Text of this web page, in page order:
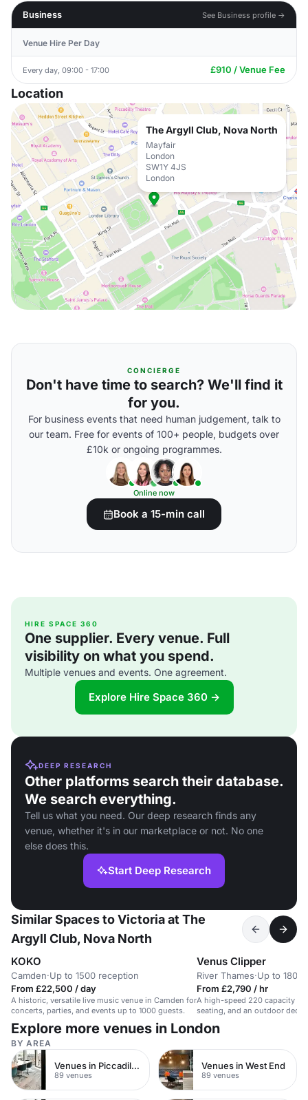
Business
See Business profile →
Venue Hire Per Day
Every day, 09:00 - 17:00 £910 / Venue Fee
Location
The Argyll Club, Nova North
Mayfair
London
SW1Y 4JS
London
CONCIERGE
Don't have time to search? We'll find it
for you.
For business events that need human judgement, talk to
our team. Free for events of 100+ people, budgets over
£10k or ongoing programmes.
Online now
Book a 15-min call
HIRE SPACE 360
One supplier. Every venue. Full
visibility on what you spend.
Multiple venues and events. One agreement.
Explore Hire Space 360 →
DEEP RESEARCH
Other platforms search their database.
We search everything.
Tell us what you need. Our deep research finds any
venue, whether it's in our marketplace or not. No one
else does this.
Start Deep Research
Similar Spaces to Victoria at The
Argyll Club, Nova North
KOKO
Camden·Up to 1500 reception
From £22,500 / day
A historic, versatile live music venue in Camden for
concerts, parties, and events up to 1000 guests.
Venus Clipper
River Thames·Up to 180
From £2,790 / hr
A high-speed 220 capacity
seating, and an outdoor
Explore more venues in London
BY AREA
Venues in Piccadilly Circus
89 venues
Venues in West End
89 venues